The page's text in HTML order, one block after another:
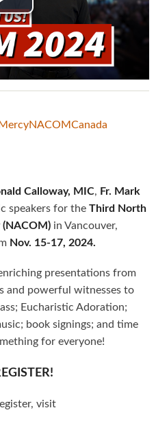
Play
Video
NACOMCanada
Calloway, MIC, Fr. Mark
speakers for the Third North
(NACOM) in Vancouver,
Nov. 15-17, 2024.
presentations from
and powerful witnesses to
Eucharistic Adoration;
book signings; and time
for everyone!
visit